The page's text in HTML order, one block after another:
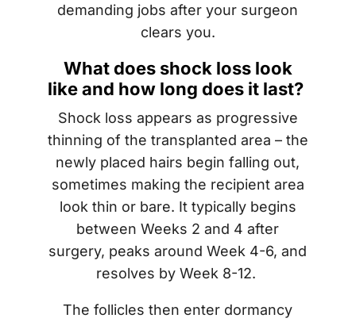
demanding jobs after your surgeon
clears you.
What does shock loss look
like and how long does it last?
Shock loss appears as progressive
thinning of the transplanted area – the
newly placed hairs begin falling out,
sometimes making the recipient area
look thin or bare. It typically begins
between Weeks 2 and 4 after
surgery, peaks around Week 4-6, and
resolves by Week 8-12.
The follicles then enter dormancy